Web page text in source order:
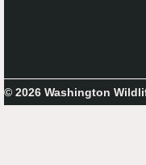
© 2026 Washington